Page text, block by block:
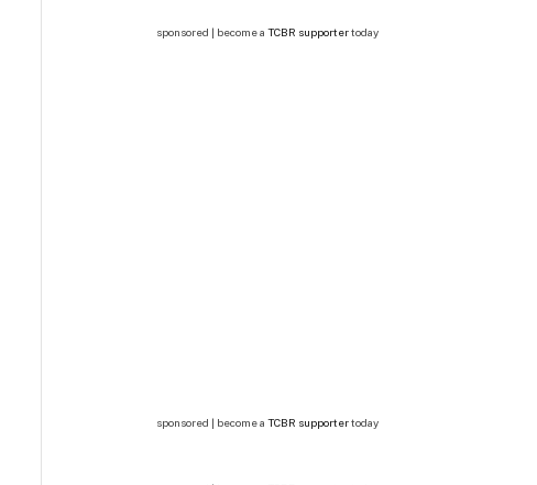
sponsored | become a TCBR supportertoday
sponsored | become a TCBR supportertoday